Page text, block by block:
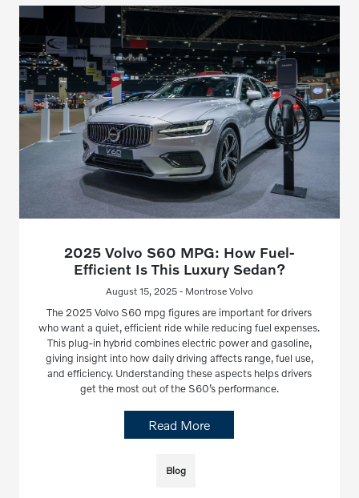
2025 Volvo S60 MPG: How Fuel-
Efficient Is This Luxury Sedan?
August 15, 2025 - Montrose Volvo
The 2025 Volvo S60 mpg figures are important for drivers
who want a quiet, efficient ride while reducing fuel expenses.
This plug-in hybrid combines electric power and gasoline,
giving insight into how daily driving affects range, fuel use,
and efficiency. Understanding these aspects helps drivers
get the most out of the S60’s performance.
Read More
Blog